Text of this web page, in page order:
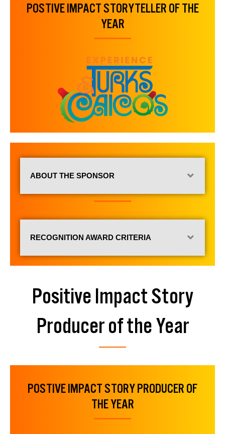
POSTIVE IMPACT STORYTELLER OF THE
YEAR
ABOUT THE SPONSOR
RECOGNITION AWARD CRITERIA
Positive Impact Story
Producer of the Year
POSTIVE IMPACT STORY PRODUCER OF
THE YEAR